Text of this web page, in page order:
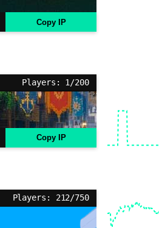
Copy IP
Players: 1/200
Copy IP
Players: 212/750